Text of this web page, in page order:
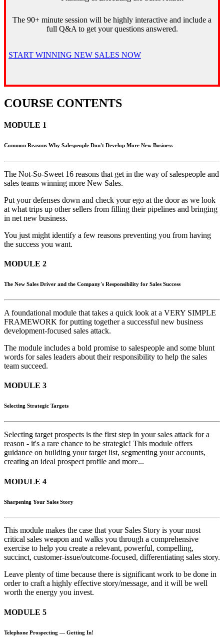
The 90+ minute session will be highly interactive and include a
full Q&A to get your questions answered.
START WINNING NEW SALES NOW
COURSE CONTENTS
MODULE 1
Common Reasons Why Salespeople Don't Develop More New Business
The Not-So-Sweet 16 reasons that get in the way of salespeople and
sales teams winning more New Sales.
Put your defenses down and check your ego at the door as we look
at what trips up other sellers from filling their pipelines and bringing
in net new business.
You just might identify a few reasons preventing you from having
the success you want.
MODULE 2
The New Sales Driver and the Company's Responsibility for Sales Success
A foundational module that takes a quick look at a VERY SIMPLE
FRAMEWORK for putting together a successful new business
development-focused sales attack.
The module includes a bold promise to salespeople and some blunt
words for sales leaders about their responsibility to help the sales
team succeed.
MODULE 3
Selecting Strategic Targets
Selecting target prospects is the first step in your sales attack for a
reason - it's a rare chance to be strategic! This module offers
guidance on building your target list, segmenting your accounts,
creating an ideal prospect profile and more...
MODULE 4
Sharpening Your Sales Story
This module makes the case that your Sales Story is your most
critical sales weapon and walks you through a comprehensive
exercise to help you create a relevant, powerful, compelling,
succinct, customer-issue/outcome-focused, differentiating sales story.
Leave plenty of time because there is significant work to be done in
order to craft a highly effective story/message, and it will be well
worth the energy you invest.
MODULE 5
Telephone Prospecting — Getting In!